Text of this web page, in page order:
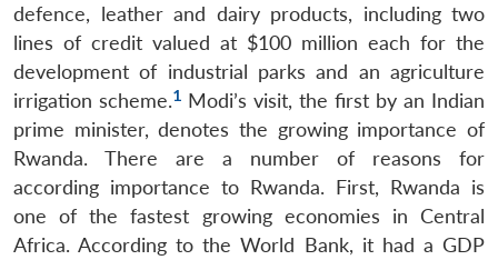
defence, leather and dairy products, including two
lines of credit valued at $100 million each for the
development of industrial parks and an agriculture
irrigation scheme.1 Modi’s visit, the first by an Indian
prime minister, denotes the growing importance of
Rwanda. There are a number of reasons for
according importance to Rwanda. First, Rwanda is
one of the fastest growing economies in Central
Africa. According to the World Bank, it had a GDP